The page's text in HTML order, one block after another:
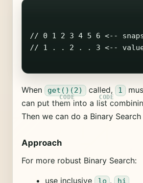
// 0 1 2 3 4 5 6 <--
// 1 . . 2 . . 3 <--
When get()(2) called, 1
can put them into a list
Then we can do a Binary
Approach
For more robust Binary Search:
use inclusive lo , hi